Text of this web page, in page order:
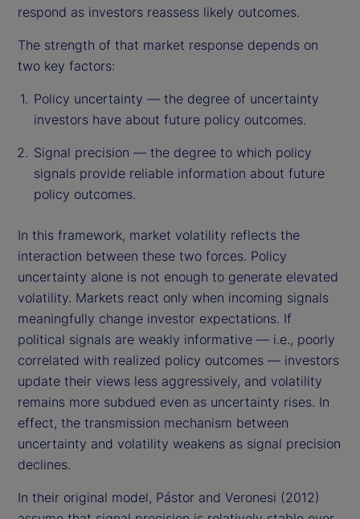
respond as investors reassess likely outcomes.
The strength of that market response depends on
two key factors:
Policy uncertainty — the degree of uncertainty
investors have about future policy outcomes.
Signal precision — the degree to which policy
signals provide reliable information about future
policy outcomes.
In this framework, market volatility reflects the
interaction between these two forces. Policy
uncertainty alone is not enough to generate elevated
volatility. Markets react only when incoming signals
meaningfully change investor expectations. If
political signals are weakly informative — i.e., poorly
correlated with realized policy outcomes — investors
update their views less aggressively, and volatility
remains more subdued even as uncertainty rises. In
effect, the transmission mechanism between
uncertainty and volatility weakens as signal precision
declines.
In their original model, Pástor and Veronesi (2012)